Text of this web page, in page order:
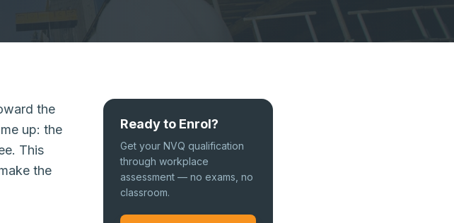
the
up: the
This
the
Ready to Enrol?
Get your NVQ qualification
through workplace
assessment — no exams, no
classroom.